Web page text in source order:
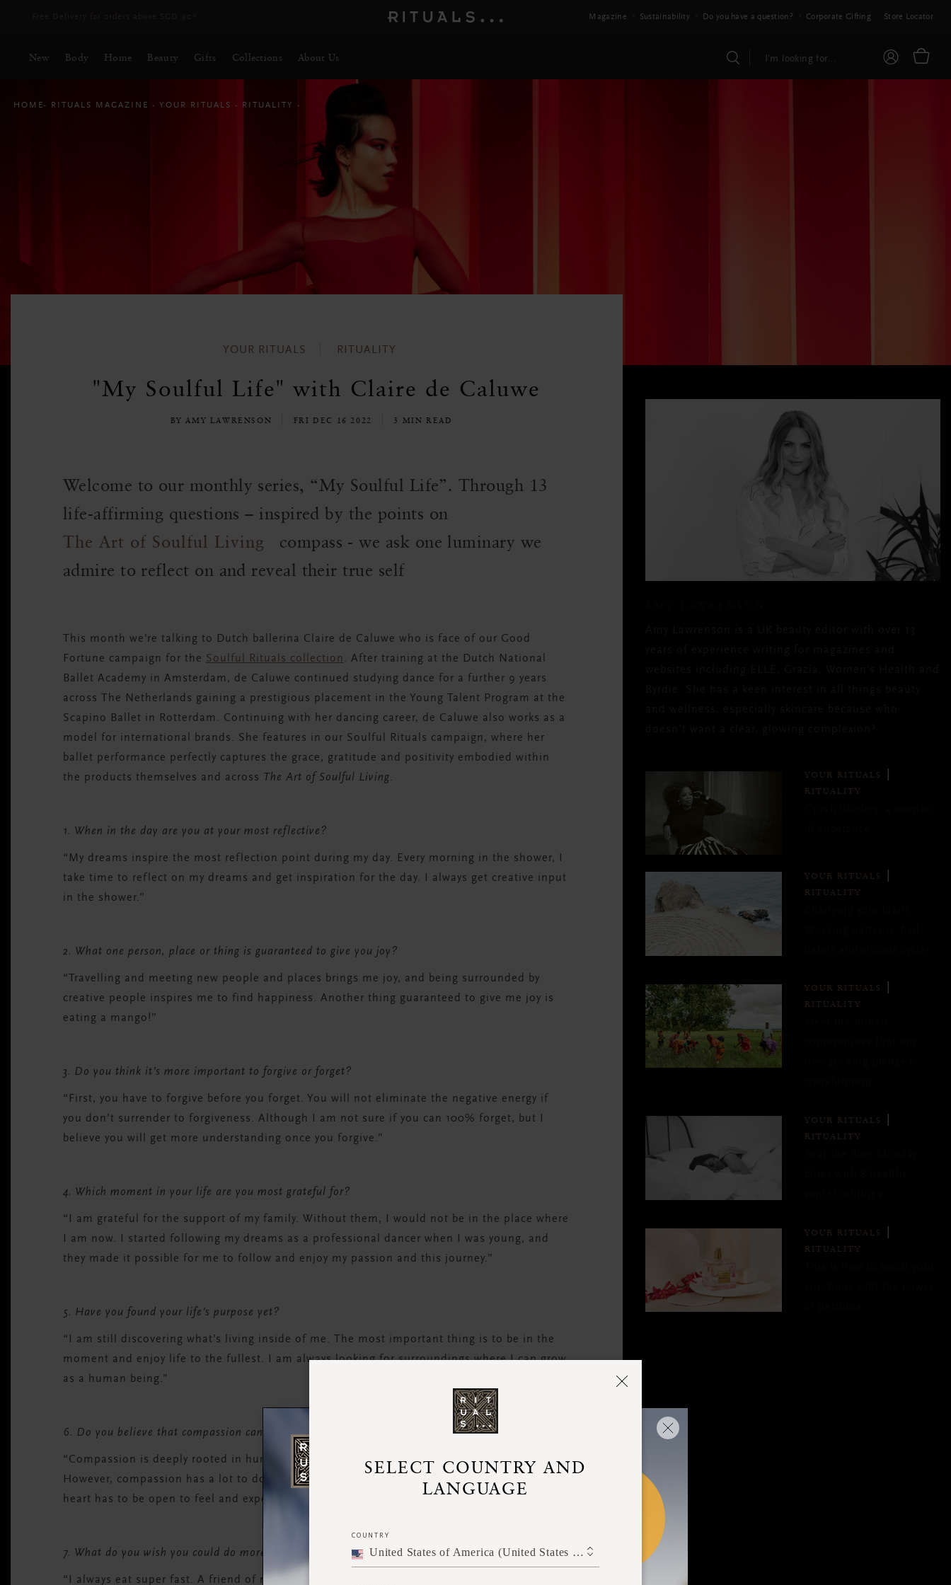
Magazine Sustainability Do you have a question? Corporate Gifting Store Locator
New Body Home Beauty Gifts Collections About Us
HOME RITUALS MAGAZINE YOUR RITUALS RITUALITY
YOUR RITUALS RITUALITY
"My Soulful Life" with Claire de Caluwe
BY AMY LAWRENSON FRI DEC 16 2022 3 MIN READ
Welcome to our monthly series, “My Soulful Life”. Through 13
life-affirming questions – inspired by the points on
The Art of Soulful Living
compass - we ask one luminary we
admire to reflect on and reveal their true self
This month we’re talking to Dutch ballerina Claire de Caluwe who is face of our Good
Fortune campaign for the Soulful Rituals collection . After training at the Dutch National
Ballet Academy in Amsterdam, de Caluwe continued studying dance for a further 9 years
across The Netherlands gaining a prestigious placement in the Young Talent Program at the
Scapino Ballet in Rotterdam. Continuing with her dancing career, de Caluwe also works as a
model for international brands. She features in our Soulful Rituals campaign, where her
ballet performance perfectly captures the grace, gratitude and positivity embodied within
the products themselves and across
The Art of Soulful Living.
1. When in the day are you at your most reflective?
“My dreams inspire the most reflection point during my day. Every morning in the shower, I
take time to reflect on my dreams and get inspiration for the day. I always get creative input
in the shower.”
2. What one person, place or thing is guaranteed to give you joy?
“Travelling and meeting new people and places brings me joy, and being surrounded by
creative people inspires me to find happiness. Another thing guaranteed to give me joy is
eating a mango!”
3. Do you think it’s more important to forgive or forget?
“First, you have to forgive before you forget. You will not eliminate the negative energy if
you don’t surrender to forgiveness. Although I am not sure if you can 100% forget, but I
believe you will get more understanding once you forgive.”
4. Which moment in your life are you most grateful for?
“I am grateful for the support of my family. Without them, I would not be in the place where
I am now. I started following my dreams as a professional dancer when I was young, and
they made it possible for me to follow and enjoy my passion and this journey.”
5. Have you found your life’s purpose yet?
“I am still discovering what’s living inside of me. The most important thing is to be in the
moment and enjoy life to the fullest. I am always looking for surroundings where I can grow
as a human being.”
6. Do you believe that compassion can be taught?
“Compassion is deeply rooted in human nature; some are born with it more than others.
However, compassion has a lot to do with experience. The most important thing is that your
heart has to be open to feel and experience compassion.”
7. What do you wish you could do more mindfully?
“I always eat super fast. A friend of mine told me about mindful eating, and it really helps
YOUR RITUALS
RITUALITY
YOUR RITUALS
RITUALITY
YOUR RITUALS
RITUALITY
YOUR RITUALS
RITUALITY
YOUR RITUALS
RITUALITY
SELECT COUNTRY AND
LANGUAGE
COUNTRY
United States of America (United States of America)